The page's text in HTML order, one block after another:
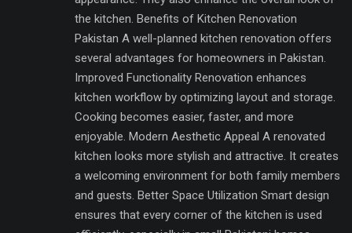
the kitchen. Benefits of Kitchen Renovation
Pakistan A well-planned kitchen renovation offers
several advantages for homeowners in Pakistan.
Improved Functionality Renovation enhances
kitchen workflow by optimizing layout and storage.
Cooking becomes easier, faster, and more
enjoyable. Modern Aesthetic Appeal A renovated
kitchen looks more stylish and attractive. It creates
a welcoming environment for both family members
and guests. Better Space Utilization Smart design
ensures that every corner of the kitchen is used